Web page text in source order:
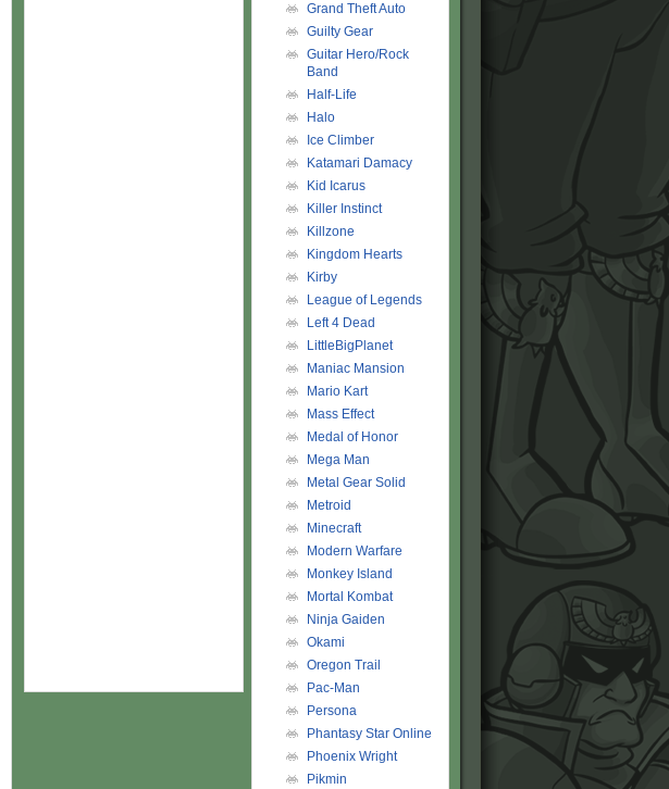
Grand Theft Auto
Guilty Gear
Guitar Hero/Rock
Band
Half-Life
Halo
Ice Climber
Katamari Damacy
Kid Icarus
Killer Instinct
Killzone
Kingdom Hearts
Kirby
League of Legends
Left 4 Dead
LittleBigPlanet
Maniac Mansion
Mario Kart
Mass Effect
Medal of Honor
Mega Man
Metal Gear Solid
Metroid
Minecraft
Modern Warfare
Monkey Island
Mortal Kombat
Ninja Gaiden
Okami
Oregon Trail
Pac-Man
Persona
Phantasy Star Online
Phoenix Wright
Pikmin